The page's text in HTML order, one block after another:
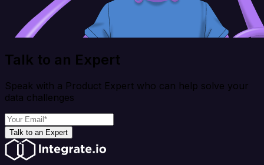
Talk to an Expert
Speak with a Product Expert who can help solve your
data challenges
Talk to an Expert